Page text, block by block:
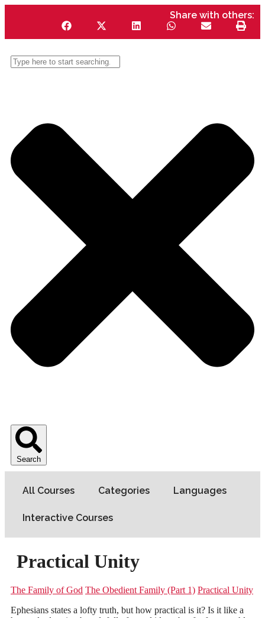
Share with others:
Search
All Courses Categories Languages
Interactive Courses
Practical Unity
The Family of God The Obedient Family (Part 1) Practical Unity
Ephesians states a lofty truth, but how practical is it? Is it like a